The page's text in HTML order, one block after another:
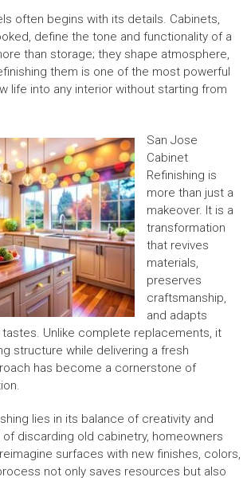
often begins with its details. Cabinets,
define the tone and functionality of a
than storage; they shape atmosphere,
them is one of the most powerful
life into any interior without starting from
San Jose
Cabinet
Refinishing is
more than just a
makeover. It is a
transformation
that revives
materials,
preserves
craftsmanship,
and adapts
Unlike complete replacements, it
structure while delivering a fresh
has become a cornerstone of
lies in its balance of creativity and
discarding old cabinetry, homeowners
surfaces with new finishes, colors,
not only saves resources but also